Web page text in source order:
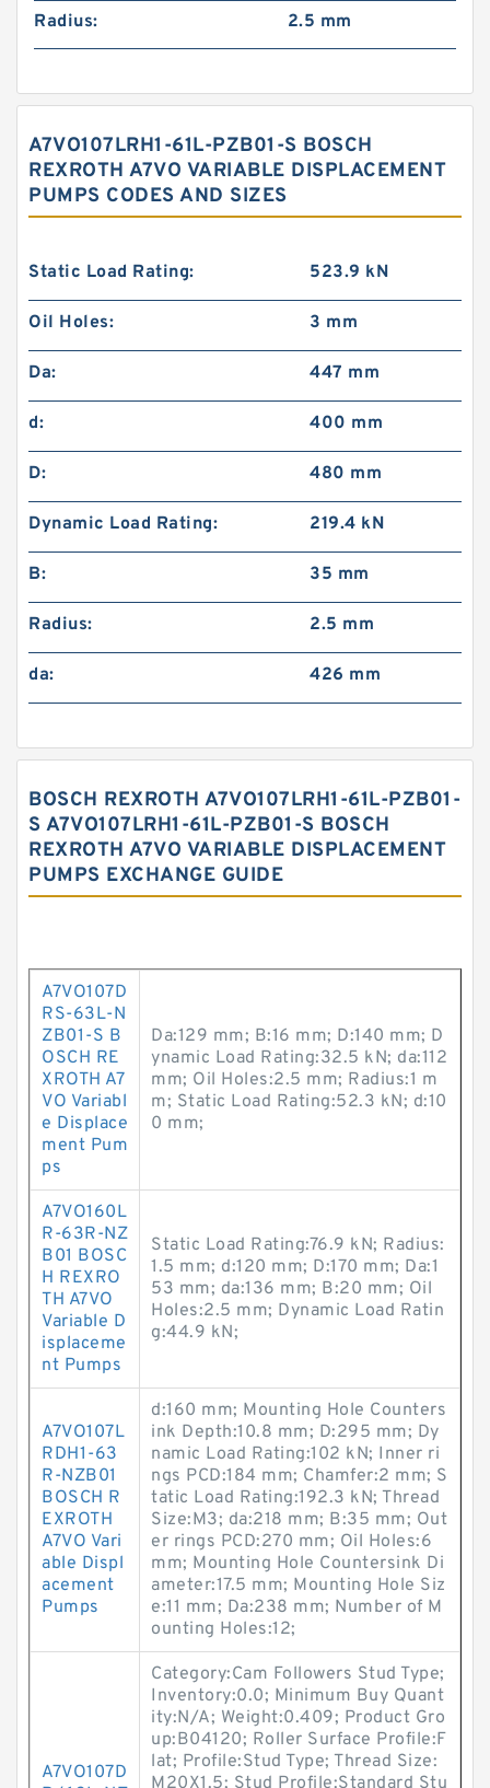
Radius: 2.5 mm
A7VO107LRH1-61L-PZB01-S BOSCH
REXROTH A7VO VARIABLE DISPLACEMENT
PUMPS CODES AND SIZES
Static Load Rating: 523.9 kN
Oil Holes: 3 mm
Da: 447 mm
d: 400 mm
D: 480 mm
Dynamic Load Rating: 219.4 kN
B: 35 mm
Radius: 2.5 mm
da: 426 mm
BOSCH REXROTH A7VO107LRH1-61L-PZB01-
S A7VO107LRH1-61L-PZB01-S BOSCH
REXROTH A7VO VARIABLE DISPLACEMENT
PUMPS EXCHANGE GUIDE
A7VO107D
RS-63L-N
ZB01-S B
OSCH RE
XROTH A7
VO Variabl
e Displace
ment Pum
ps
Da:129 mm; B:16 mm; D:140 mm; D
ynamic Load Rating:32.5 kN; da:112
mm; Oil Holes:2.5 mm; Radius:1 m
m; Static Load Rating:52.3 kN; d:10
0 mm;
A7VO160L
R-63R-NZ
B01 BOSC
H REXRO
TH A7VO
Variable D
isplaceme
nt Pumps
Static Load Rating:76.9 kN; Radius:
1.5 mm; d:120 mm; D:170 mm; Da:1
53 mm; da:136 mm; B:20 mm; Oil
Holes:2.5 mm; Dynamic Load Ratin
g:44.9 kN;
A7VO107L
RDH1-63
R-NZB01
BOSCH R
EXROTH
A7VO Vari
able Displ
acement
Pumps
d:160 mm; Mounting Hole Counters
ink Depth:10.8 mm; D:295 mm; Dy
namic Load Rating:102 kN; Inner ri
ngs PCD:184 mm; Chamfer:2 mm; S
tatic Load Rating:192.3 kN; Thread
Size:M3; da:218 mm; B:35 mm; Out
er rings PCD:270 mm; Oil Holes:6
mm; Mounting Hole Countersink Di
ameter:17.5 mm; Mounting Hole Siz
e:11 mm; Da:238 mm; Number of M
ounting Holes:12;
A7VO107D
Category:Cam Followers Stud Type;
Inventory:0.0; Minimum Buy Quant
ity:N/A; Weight:0.409; Product Gro
up:B04120; Roller Surface Profile:F
lat; Profile:Stud Type; Thread Size:
M20X1.5; Stud Profile:Standard Stu